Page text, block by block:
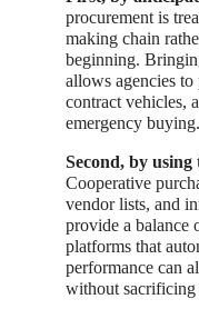
procurement is
making chain
beginning.
allows agencies
contract vehicles,
emergency buying.
Second, by
Cooperative
vendor lists, and
provide a balance
platforms that
performance can
without sacrificing